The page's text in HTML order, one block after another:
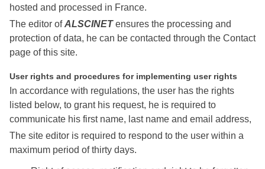
hosted and processed in France.
The editor ofALSCINETensures the processing and
protection of data, he can be contacted through the Contact
page of this site.
User rights and procedures for implementing user rights
In accordance with regulations, the user has the rights
listed below, to grant his request, he is required to
communicate his first name, last name and email address,
The site editor is required to respond to the user within a
maximum period of thirty days.